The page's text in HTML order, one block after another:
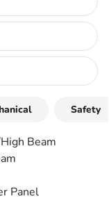
Safety
Beam
Panel